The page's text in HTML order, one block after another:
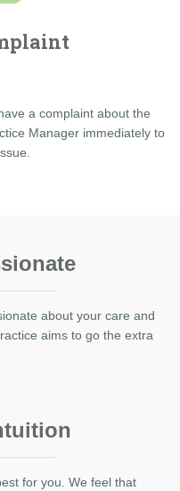
a complaint about the
Manager immediately to
about your care and
aims to go the extra
for you. We feel that